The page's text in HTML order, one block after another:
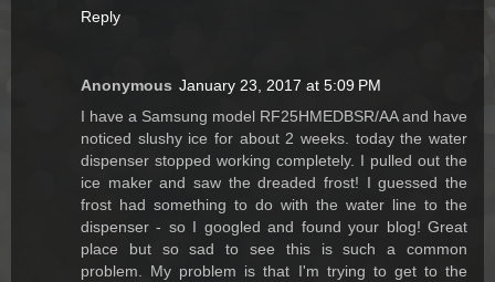
Reply
Anonymous January 23, 2017 at 5:09 PM
I have a Samsung model RF25HMEDBSR/AA and have
noticed slushy ice for about 2 weeks. today the water
dispenser stopped working completely. I pulled out the
ice maker and saw the dreaded frost! I guessed the
frost had something to do with the water line to the
dispenser - so I googled and found your blog! Great
place but so sad to see this is such a common
problem. My problem is that I'm trying to get to the